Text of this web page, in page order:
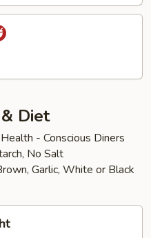
Diet
- Conscious Diners
No Salt
Garlic, White or Black